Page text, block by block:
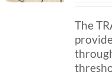
chosen
on
the
page
The